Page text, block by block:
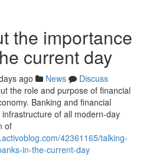
the importance
current day
ago News
Discuss
the role and purpose of financial
Banking and financial
of all modern-day
of
42361165/talking-
in-the-current-day